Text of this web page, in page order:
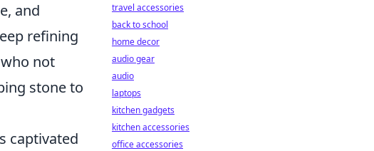
and
refining
not
stone to
captivated
travel accessories
back to school
home decor
audio gear
audio
laptops
kitchen gadgets
kitchen accessories
office accessories